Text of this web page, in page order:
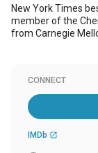
New York Times
member of the
from Carnegie
CONNECT
IMDb open_in_new